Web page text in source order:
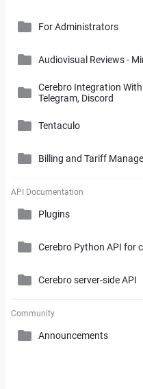
Cerebro Desktop
User Interface
Search and Working
Comments and Reports
Styles and Custom
Plan
Calendar
User Tracking
Task Parameters and
Project Management
Supplementary Tools
For Administrators
How to Use References
Cerebro Administrator
Audiovisual Reviews -
Cerebro Integration
Telegram, Discord
Tentaculo
Connectors
Tentaculo Capabilities
Tentaculo Setting
Billing and Tariff
Licenses
Billing and Tariff
API Documentation
Plugins
Cerebro Python API for
Cerebro server-side API
Community
Announcements